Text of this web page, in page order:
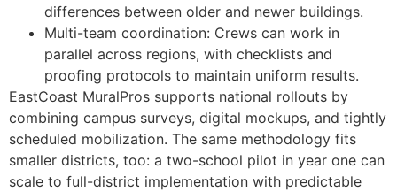
differences between older and newer buildings.
Multi-team coordination: Crews can work in
parallel across regions, with checklists and
proofing protocols to maintain uniform results.
EastCoast MuralPros supports national rollouts by
combining campus surveys, digital mockups, and tightly
scheduled mobilization. The same methodology fits
smaller districts, too: a two-school pilot in year one can
scale to full-district implementation with predictable